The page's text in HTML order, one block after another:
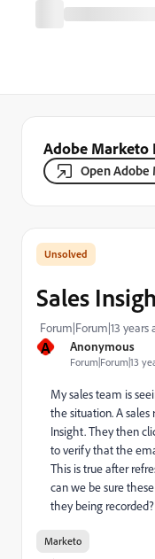
Adobe Marketo
Open Adobe
A Anonymous
Forum|Forum|13
Sales
Forum|Forum|13 years
My sales team is
the situation. A
Insight. They then
to verify that the
This is true after
can we be sure
they being recorded?
Marketo